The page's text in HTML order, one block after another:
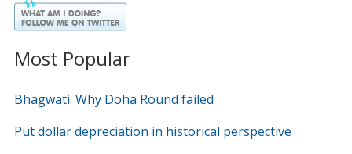
Most Popular
Bhagwati: Why Doha Round failed
Put dollar depreciation in historical perspective